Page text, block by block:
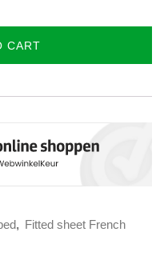
CART
, Fitted sheet French